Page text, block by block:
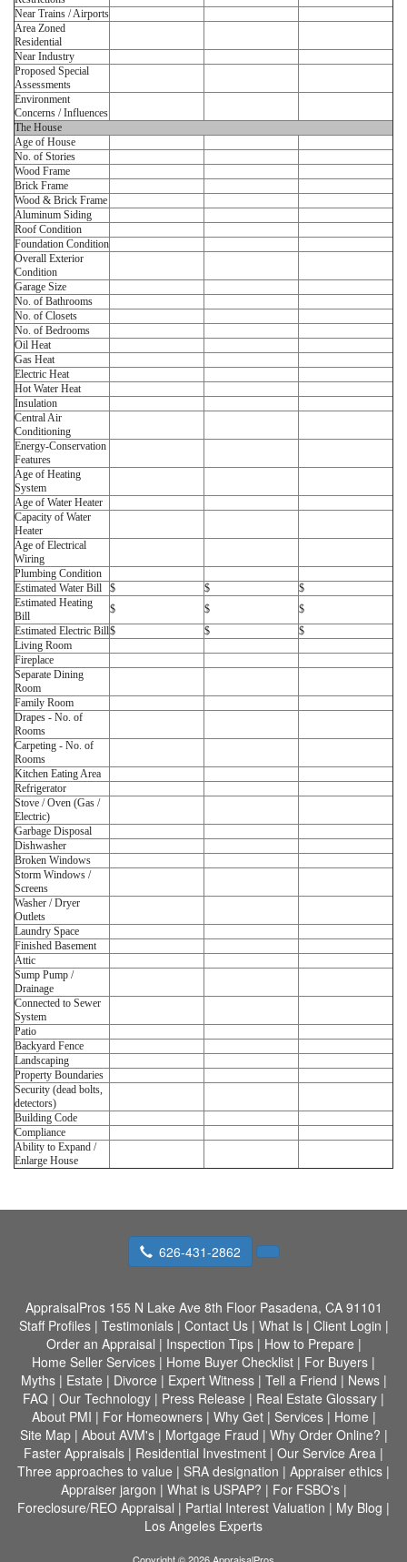
Near Trains / Airports
Area Zoned
Residential
Near Industry
Proposed Special
Assessments
Environment
Concerns / Influences
The House
Age of House
No. of Stories
Wood Frame
Brick Frame
Wood & Brick Frame
Aluminum Siding
Roof Condition
Foundation Condition
Overall Exterior
Condition
Garage Size
No. of Bathrooms
No. of Closets
No. of Bedrooms
Oil Heat
Gas Heat
Electric Heat
Hot Water Heat
Insulation
Central Air
Conditioning
Energy-Conservation
Features
Age of Heating
System
Age of Water Heater
Capacity of Water
Heater
Age of Electrical
Wiring
Plumbing Condition
Estimated Water Bill
$ $
$
Estimated Heating
Bill
$ $
$
Estimated Electric Bill$ $
$
Living Room
Fireplace
Separate Dining
Room
Family Room
Drapes - No. of
Rooms
Carpeting - No. of
Rooms
Kitchen Eating Area
Refrigerator
Stove / Oven (Gas /
Electric)
Garbage Disposal
Dishwasher
Broken Windows
Storm Windows /
Screens
Washer / Dryer
Outlets
Laundry Space
Finished Basement
Attic
Sump Pump /
Drainage
Connected to Sewer
System
Patio
Backyard Fence
Landscaping
Property Boundaries
Security (dead bolts,
detectors)
Building Code
Compliance
Ability to Expand /
Enlarge House
626-431-2862
AppraisalPros 155 N Lake Ave 8th Floor Pasadena, CA 91101
Staff Profiles| Testimonials| Contact Us| What Is| Client Login |
Order an Appraisal | Inspection Tips| How to Prepare |
Home Seller Services | Home Buyer Checklist | For Buyers |
Myths| Estate | Divorce | Expert Witness| Tell a Friend | News|
FAQ | Our Technology | Press Release | Real Estate Glossary |
About PMI | For Homeowners| Why Get| Services| Home |
Site Map| About AVM's| Mortgage Fraud | Why Order Online? |
Faster Appraisals | Residential Investment | Our Service Area |
Three approaches to value | SRA designation | Appraiser ethics |
Appraiser jargon | What is USPAP? | For FSBO's|
Foreclosure/REO Appraisal | Partial Interest Valuation | My Blog |
Los Angeles Experts